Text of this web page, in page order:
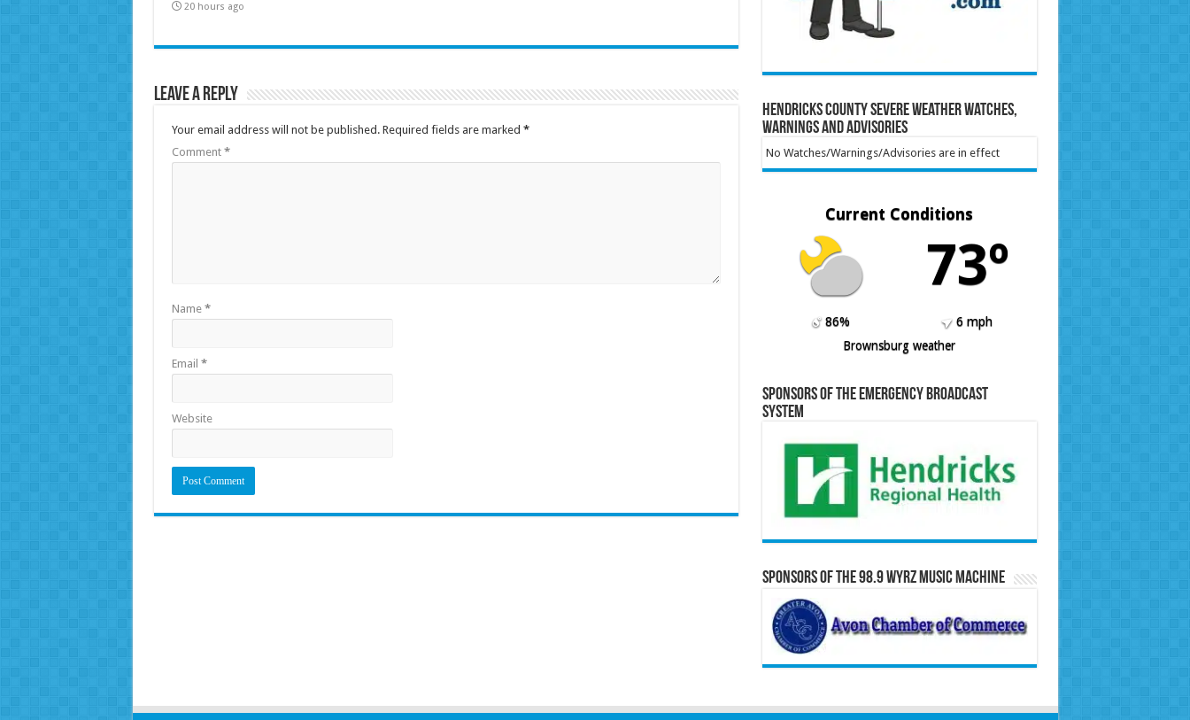
20 hours ago
Leave a Reply
Your email address will not be published. Required fields are marked *
Comment *
Name *
Email *
Website
Hendricks County Severe Weather Watches,
Warnings and Advisories
No Watches/Warnings/Advisories are in effect
Current Conditions
73º
86%
6 mph
Brownsburg weather
Sponsors of the Emergency Broadcast
System
Sponsors of the 98.9 WYRZ Music Machine